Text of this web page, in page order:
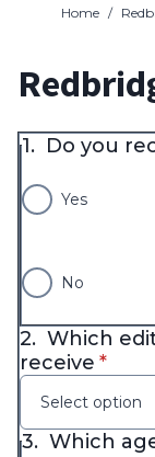
Home /
1. Do you
Yes
No
2. Which
receive *
*
Select option
3. Which